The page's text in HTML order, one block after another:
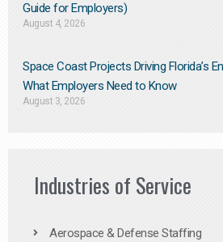
Guide for Employers)
August 4, 2026
Space Coast Projects Driving Florida’s
What Employers Need to Know
August 3, 2026
Industries of Service
Aerospace & Defense Staffing